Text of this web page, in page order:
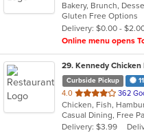
of
5
stars.
Bakery, Brunch,
Gluten Free Options
Delivery: $0.00 -
Online menu opens
29. Kennedy Chicken
Curbside Pickup
4.0 out
of
5
stars.
362
Delivery: $3.99